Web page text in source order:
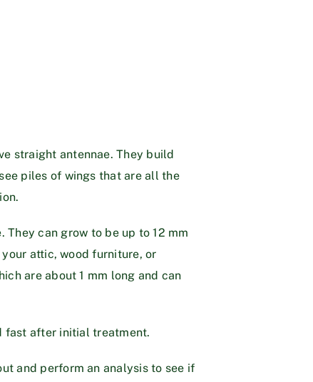
straight antennae. They build
piles of wings that are all the
can grow to be up to 12 mm
attic, wood furniture, or
are about 1 mm long and can
fast after initial treatment.
and perform an analysis to see if